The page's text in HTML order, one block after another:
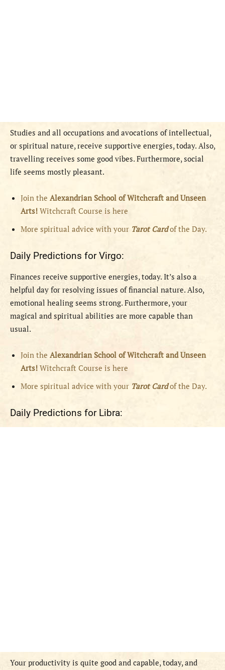
Studies and all occupations and avocations of intellectual,
or spiritual nature, receive supportive energies, today. Also,
travelling receives some good vibes. Furthermore, social
life seems mostly pleasant.
Join the Alexandrian School of Witchcraft and Unseen
Arts! Witchcraft Course is here
More spiritual advice with your Tarot Cardof the Day.
Daily Predictions for Virgo:
Finances receive supportive energies, today. It’s also a
helpful day for resolving issues of financial nature. Also,
emotional healing seems strong. Furthermore, your
magical and spiritual abilities are more capable than
usual.
Join the Alexandrian School of Witchcraft and Unseen
Arts! Witchcraft Course is here
More spiritual advice with your Tarot Cardof the Day.
Daily Predictions for Libra:
Your productivity is quite good and capable, today, and